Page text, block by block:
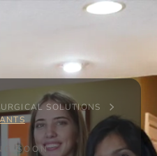
SOLUTIONS
SOON